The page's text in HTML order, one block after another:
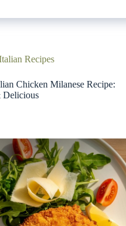
Recipes
Chicken Milanese Recipe:
Delicious